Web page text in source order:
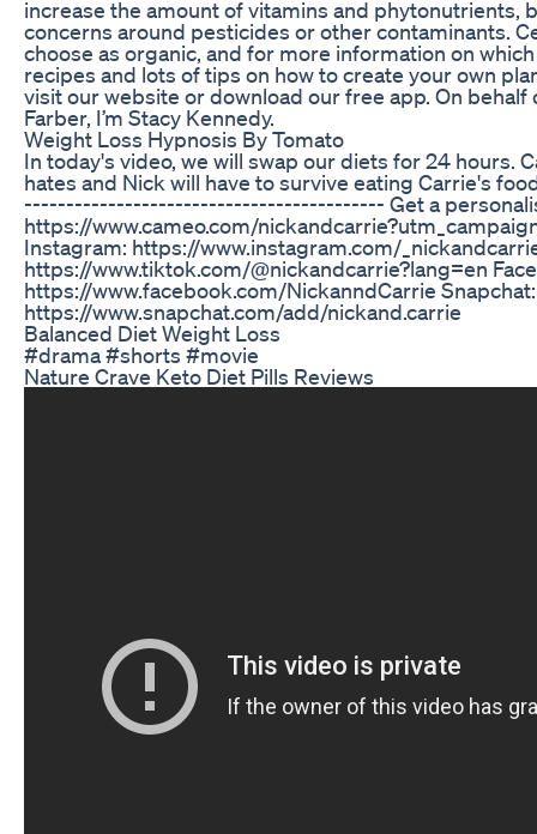
increase the amount of vitamins and phytonutrients,
concerns around pesticides or other contaminants.
choose as organic, and for more information on
recipes and lots of tips on how to create your own
visit our website or download our free app. On
Farber, I’m Stacy Kennedy.
Weight Loss Hypnosis By Tomato
In today's video, we will swap our diets for 24 hours.
hates and Nick will have to survive eating Carrie's
------------------------------------------- Get a
https://www.cameo.com/
Instagram: https://www.instagram.com/
https://www.tiktok.com/@nickandcarrie?lang=en
https://www.facebook.com/NickanndCarrie Snapchat:
https://www.snapchat.com/add/nickand.carrie
Balanced Diet Weight Loss
#drama #shorts #movie
Nature Crave Keto Diet Pills Reviews